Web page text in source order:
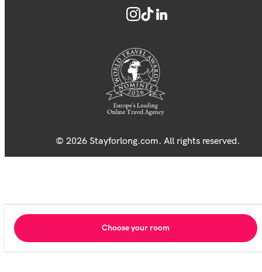
© 2026 Stayforlong.com. All rights reserved.
Choose your room